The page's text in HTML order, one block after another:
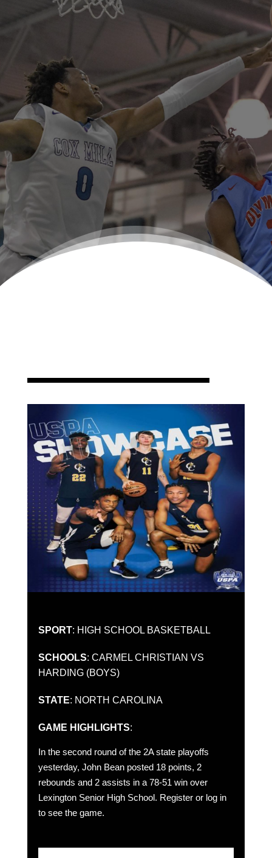
US Prep Athletes are standout leaders on the
field and/or court and they strive for
excellence within the classroom.
SPORT: HIGH SCHOOL BASKETBALL
SCHOOLS: CARMEL CHRISTIAN VS
HARDING (BOYS)
STATE: NORTH CAROLINA
GAME HIGHLIGHTS:
In the second round of the 2A state playoffs
yesterday, John Bean posted 18 points, 2
rebounds and 2 assists in a 78-51 win over
Lexington Senior High School. Register or log in
to see the game.